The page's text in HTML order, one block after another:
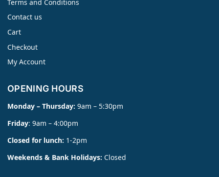
Terms and Conditions
Contact us
Cart
Checkout
My Account
OPENING HOURS
Monday – Thursday: 9am – 5:30pm
Friday: 9am – 4:00pm
Closed for lunch: 1-2pm
Weekends & Bank Holidays: Closed